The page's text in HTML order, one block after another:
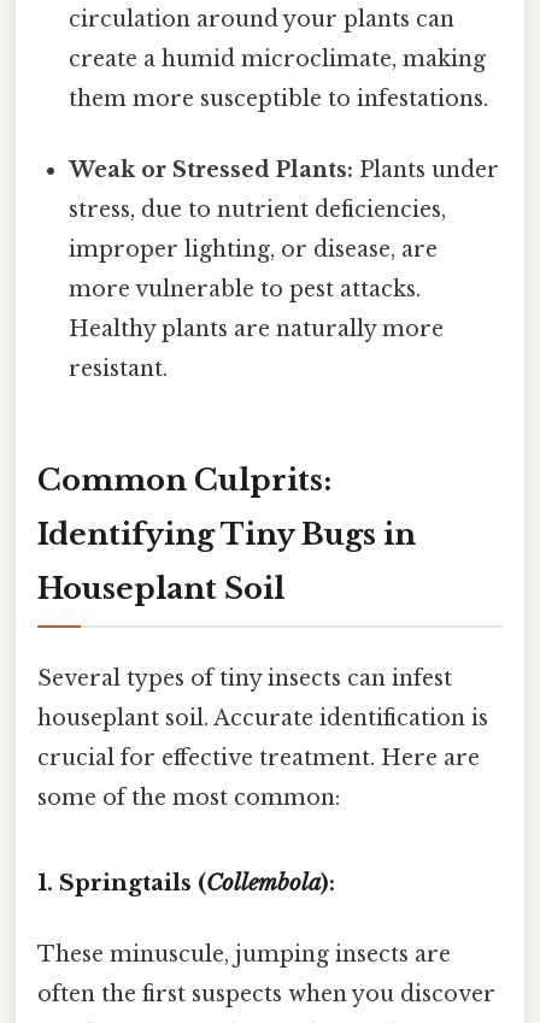
circulation around your plants can
create a humid microclimate, making
them more susceptible to infestations.
Weak or Stressed Plants: Plants under
stress, due to nutrient deficiencies,
improper lighting, or disease, are
more vulnerable to pest attacks.
Healthy plants are naturally more
resistant.
Common Culprits:
Identifying Tiny Bugs in
Houseplant Soil
Several types of tiny insects can infest
houseplant soil. Accurate identification is
crucial for effective treatment. Here are
some of the most common:
1. Springtails (Collembola):
These minuscule, jumping insects are
often the first suspects when you discover